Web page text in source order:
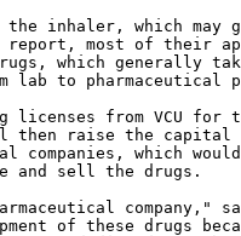
inhaler, which may
most of their
which generally
lab to pharmaceutical
licenses from VCU for
then raise the
companies, which
and sell the drugs.
company,"
of these drugs